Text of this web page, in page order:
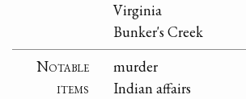
Virginia
Bunker's Creek
Notable
items
murder
Indian affairs